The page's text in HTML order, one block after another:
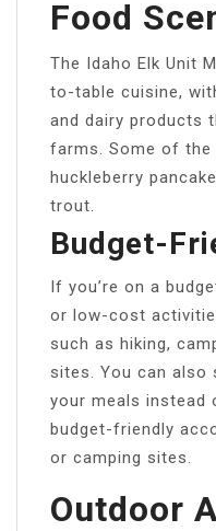
Food
The Idaho Elk Unit
to-table cuisine,
and dairy products
farms. Some of
huckleberry
trout.
Budget-
If you’re on a
or low-cost
such as hiking,
sites. You can also
your meals instead
budget-friendly
or camping sites.
Outdoor